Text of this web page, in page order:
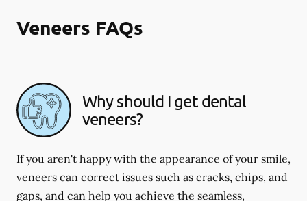
Veneers FAQs
Why should I get dental
veneers?
If you aren't happy with the appearance of your smile,
veneers can correct issues such as cracks, chips, and
gaps, and can help you achieve the seamless,